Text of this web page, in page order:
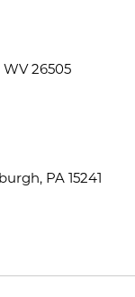
26505
PA 15241